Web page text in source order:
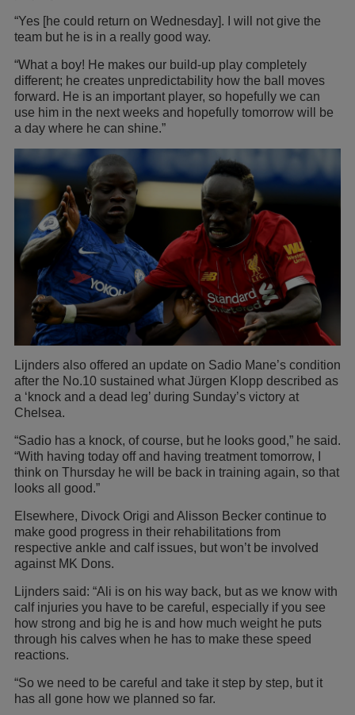
“Yes [he could return on Wednesday]. I will not give the
team but he is in a really good way.
“What a boy! He makes our build-up play completely
different; he creates unpredictability how the ball moves
forward. He is an important player, so hopefully we can
use him in the next weeks and hopefully tomorrow will be
a day where he can shine.”
Lijnders also offered an update on Sadio Mane’s condition
after the No.10 sustained what Jürgen Klopp described as
a ‘knock and a dead leg’ during Sunday’s victory at
Chelsea.
“Sadio has a knock, of course, but he looks good,” he said.
“With having today off and having treatment tomorrow, I
think on Thursday he will be back in training again, so that
looks all good.”
Elsewhere, Divock Origi and Alisson Becker continue to
make good progress in their rehabilitations from
respective ankle and calf issues, but won’t be involved
against MK Dons.
Lijnders said: “Ali is on his way back, but as we know with
calf injuries you have to be careful, especially if you see
how strong and big he is and how much weight he puts
through his calves when he has to make these speed
reactions.
“So we need to be careful and take it step by step, but it
has all gone how we planned so far.